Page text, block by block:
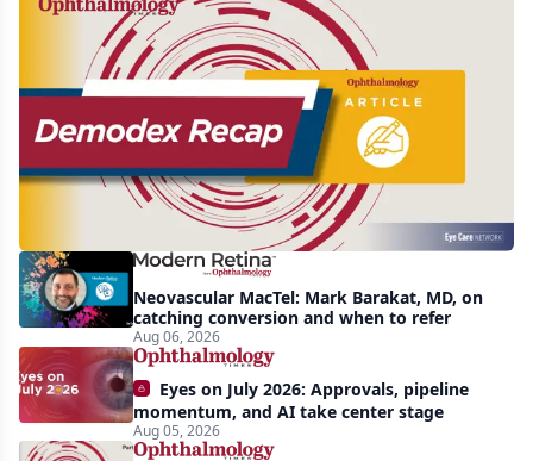
Recent
awareness
and
Demodex
blepharitis
readily
apparent:
half-
year
Neovascular MacTel: Mark Barakat, MD, on
catching conversion and when to refer
Aug 06, 2026
Eyes on July 2026: Approvals, pipeline
momentum, and AI take center stage
Aug 05, 2026